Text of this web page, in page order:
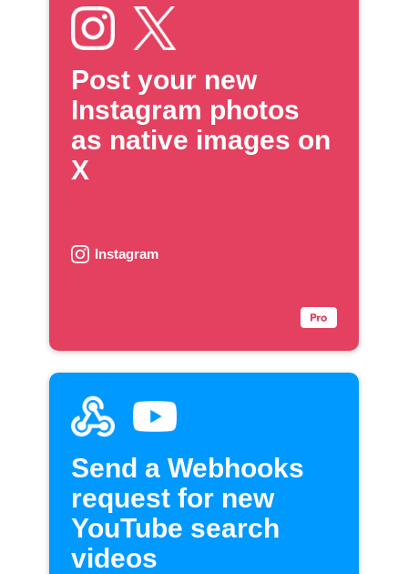
Post your new
Instagram photos
as native images on
X
Instagram
Send a Webhooks
request for new
YouTube search
videos